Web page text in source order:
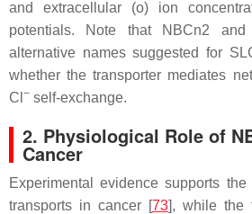
and extracellular (o) ion
potentials. Note that NBCn2
alternative names suggested for
whether the transporter mediates
Cl − self-exchange.
2. Physiological Role of
Cancer
Experimental evidence supports
transports in cancer [73], while the